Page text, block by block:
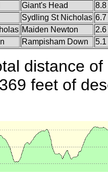
Giant's Head
8.8
Sydling St Nicholas 6.7
Maiden Newton
2.6
Rampisham Down 5.1
distance
feet of